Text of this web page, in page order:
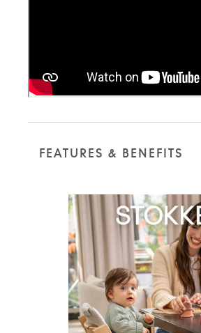
FEATURES & BENEFITS